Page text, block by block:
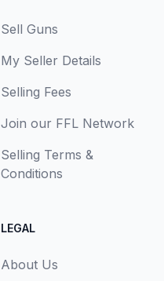
Sell Guns
My Seller Details
Selling Fees
Join our FFL Network
Selling Terms &
Conditions
LEGAL
About Us